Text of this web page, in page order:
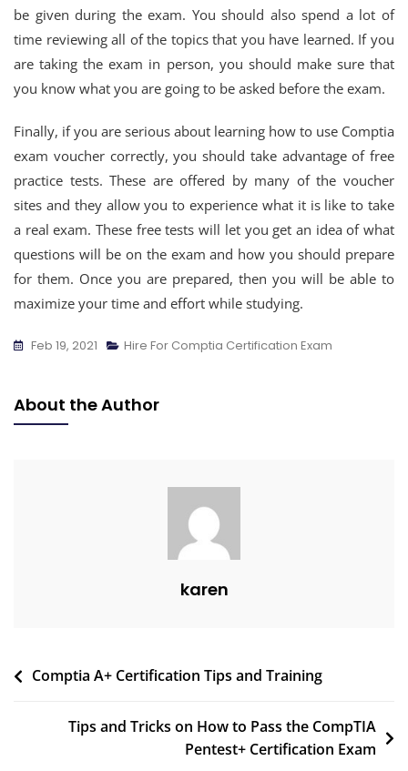
be given during the exam. You should also spend a lot of
time reviewing all of the topics that you have learned. If you
are taking the exam in person, you should make sure that
you know what you are going to be asked before the exam.
Finally, if you are serious about learning how to use Comptia
exam voucher correctly, you should take advantage of free
practice tests. These are offered by many of the voucher
sites and they allow you to experience what it is like to take
a real exam. These free tests will let you get an idea of what
questions will be on the exam and how you should prepare
for them. Once you are prepared, then you will be able to
maximize your time and effort while studying.
Feb 19, 2021 Hire For Comptia Certification Exam
About the Author
karen
Comptia A+ Certification Tips and Training
Tips and Tricks on How to Pass the CompTIA
Pentest+ Certification Exam